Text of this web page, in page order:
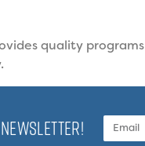
quality